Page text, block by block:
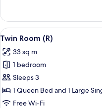
Room
(R)
View
all
photos
for
Twin
Room
(R)
8
Twin Room (R)
33 sq m
1 bedroom
Sleeps 3
1 Queen Bed and 1 Large
Free Wi-Fi